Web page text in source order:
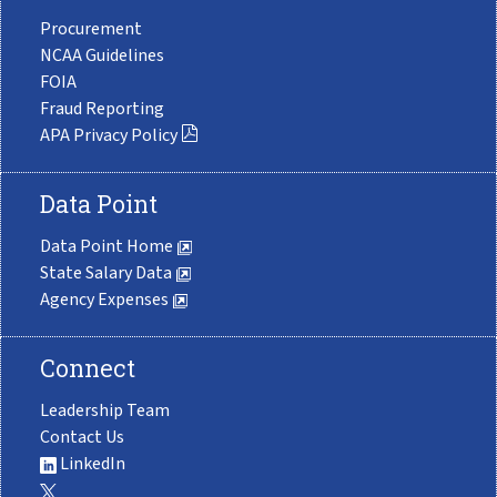
Procurement
NCAA Guidelines
FOIA
Fraud Reporting
APA Privacy Policy
Data Point
Data Point Home
State Salary Data
Agency Expenses
Connect
Leadership Team
Contact Us
LinkedIn